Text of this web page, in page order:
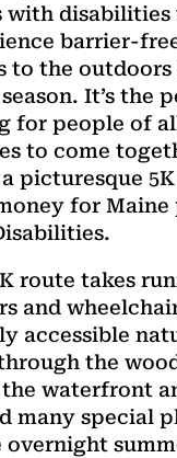
with disabilities
barrier-
to the outdoors
It’s the
for people of
to come
picturesque
for Maine
route takes
and
accessible
the
waterfront
many special
overnight